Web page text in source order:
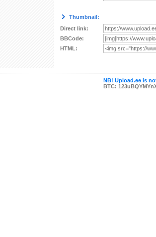
Thumbnail:
Direct link:
BBCode:
HTML:
NB! Upload.ee is
BTC: